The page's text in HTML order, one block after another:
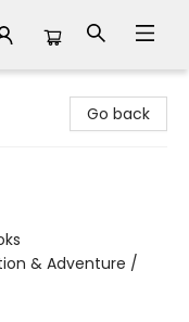
Go back
& Adventure /